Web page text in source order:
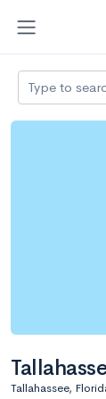
Type to
Tallahassee,